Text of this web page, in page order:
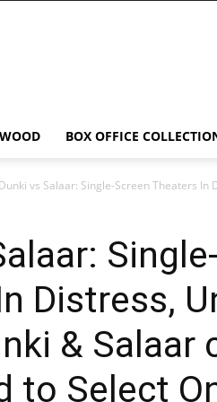
BOX OFFICE
Dunki vs Salaar: Single-Screen Theaters In
Distress,
& Salaar
to Select